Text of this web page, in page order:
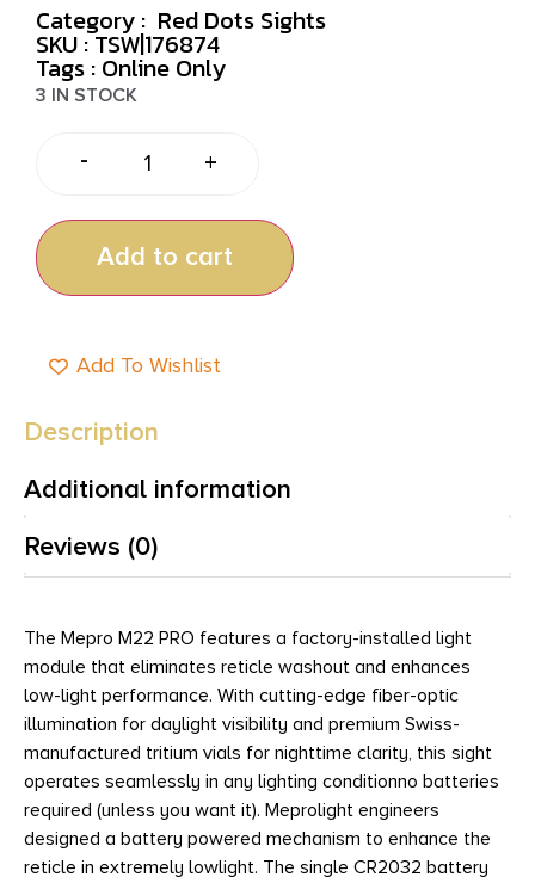
Category : Red Dots Sights
SKU : TSW|176874
Tags : Online Only
3 IN STOCK
- +
Add to cart
Add To Wishlist
Description
Additional information
Reviews (0)
The Mepro M22 PRO features a factory-installed light
module that eliminates reticle washout and enhances
low-light performance. With cutting-edge fiber-optic
illumination for daylight visibility and premium Swiss-
manufactured tritium vials for nighttime clarity, this sight
operates seamlessly in any lighting conditionno batteries
required (unless you want it). Meprolight engineers
designed a battery powered mechanism to enhance the
reticle in extremely lowlight. The single CR2032 battery